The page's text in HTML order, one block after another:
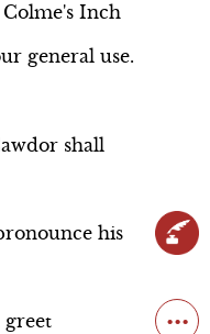
Colme's Inch
general use.
shall
his
greet
...